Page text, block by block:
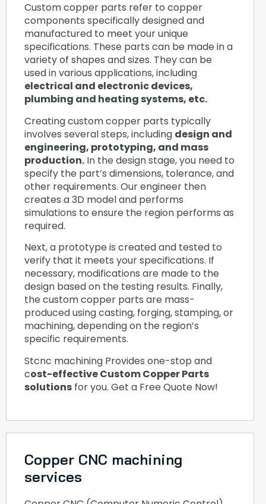
Custom copper parts refer to copper
components specifically designed and
manufactured to meet your unique
specifications. These parts can be made in a
variety of shapes and sizes. They can be
used in various applications, including
electrical and electronic devices,
plumbing and heating systems, etc.
Creating custom copper parts typically
involves several steps, including design and
engineering, prototyping, and mass
production. In the design stage, you need to
specify the part’s dimensions, tolerance, and
other requirements. Our engineer then
creates a 3D model and performs
simulations to ensure the region performs as
required.
Next, a prototype is created and tested to
verify that it meets your specifications. If
necessary, modifications are made to the
design based on the testing results. Finally,
the custom copper parts are mass-
produced using casting, forging, stamping, or
machining, depending on the region’s
specific requirements.
Stcnc machining Provides one-stop and
cost-effective Custom Copper Parts
solutions for you. Get a Free Quote Now!
Copper CNC machining
services